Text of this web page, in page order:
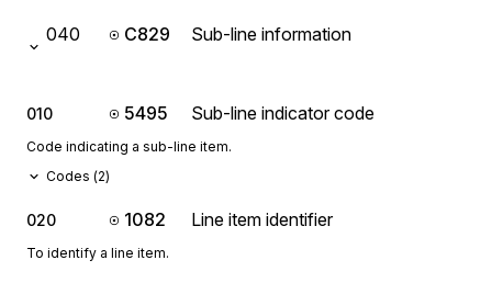
040 C829 Sub-line information
010 5495 Sub-line indicator code
Code indicating a sub-line item.
Codes (2)
020 1082 Line item identifier
To identify a line item.